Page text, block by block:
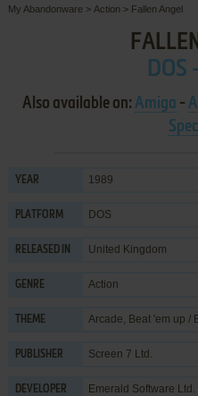
My Abandonware > Action > Fallen Angel
DOS
Also available on:Amiga -
YEAR 1989
PLATFORM DOS
RELEASED IN United Kingdom
GENRE Action
THEME Arcade, Beat 'em up /
PUBLISHER Screen 7 Ltd.
DEVELOPER Emerald Software Ltd.